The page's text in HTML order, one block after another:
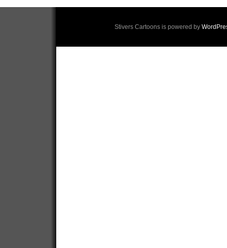
Stivers Cartoons is powered by